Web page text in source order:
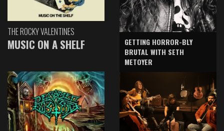
THE ROCKY VALENTINES
MUSIC ON A SHELF
GETTING HORROR-BLY
BRUTAL WITH SETH
METOYER